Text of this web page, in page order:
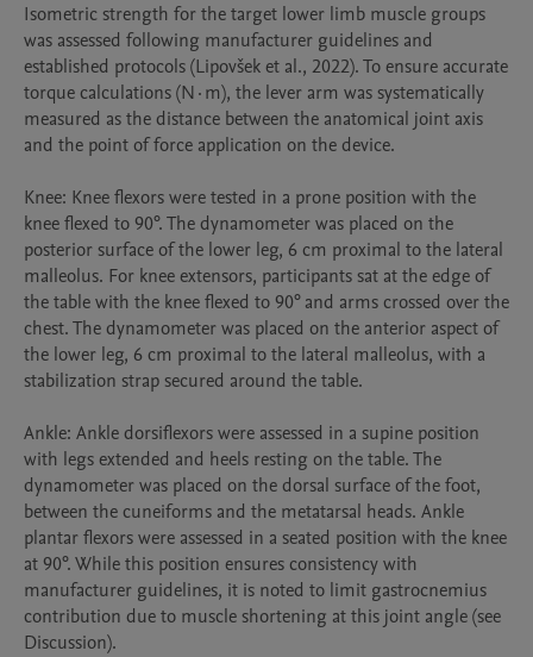
Isometric strength for the target lower limb muscle groups
was assessed following manufacturer guidelines and
established protocols (Lipovšek et al., 2022). To ensure accurate
torque calculations (N·m), the lever arm was systematically
measured as the distance between the anatomical joint axis
and the point of force application on the device.
Knee: Knee flexors were tested in a prone position with the
knee flexed to 90°. The dynamometer was placed on the
posterior surface of the lower leg, 6 cm proximal to the lateral
malleolus. For knee extensors, participants sat at the edge of
the table with the knee flexed to 90° and arms crossed over the
chest. The dynamometer was placed on the anterior aspect of
the lower leg, 6 cm proximal to the lateral malleolus, with a
stabilization strap secured around the table.
Ankle: Ankle dorsiflexors were assessed in a supine position
with legs extended and heels resting on the table. The
dynamometer was placed on the dorsal surface of the foot,
between the cuneiforms and the metatarsal heads. Ankle
plantar flexors were assessed in a seated position with the knee
at 90°. While this position ensures consistency with
manufacturer guidelines, it is noted to limit gastrocnemius
contribution due to muscle shortening at this joint angle (see
Discussion).